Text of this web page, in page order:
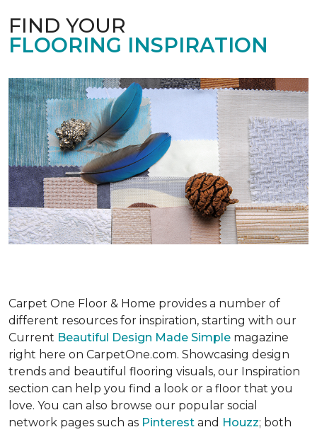
FIND YOUR
FLOORING INSPIRATION
Carpet One Floor & Home provides a number of
different resources for inspiration, starting with our
Current Beautiful Design Made Simple magazine
right here on CarpetOne.com. Showcasing design
trends and beautiful flooring visuals, our Inspiration
section can help you find a look or a floor that you
love. You can also browse our popular social
network pages such as Pinterest and Houzz; both